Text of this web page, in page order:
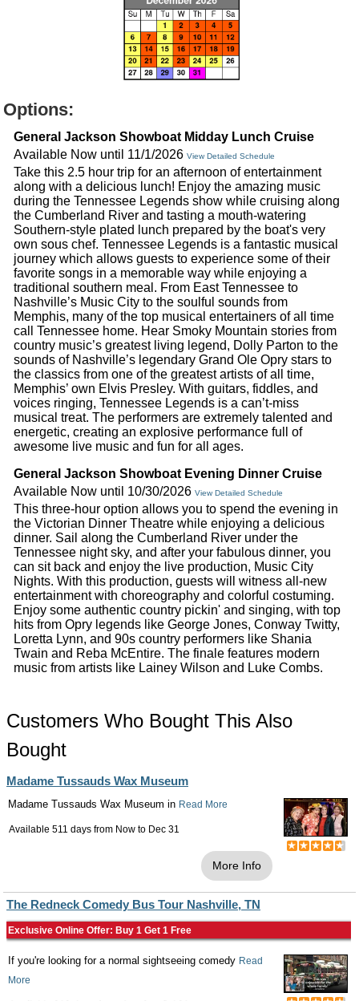
Options:
General Jackson Showboat Midday Lunch Cruise
Available Now until 11/1/2026 View Detailed Schedule
Take this 2.5 hour trip for an afternoon of entertainment
along with a delicious lunch! Enjoy the amazing music
during the Tennessee Legends show while cruising along
the Cumberland River and tasting a mouth-watering
Southern-style plated lunch prepared by the boat's very
own sous chef. Tennessee Legends is a fantastic musical
journey which allows guests to experience some of their
favorite songs in a memorable way while enjoying a
traditional southern meal. From East Tennessee to
Nashville’s Music City to the soulful sounds from
Memphis, many of the top musical entertainers of all time
call Tennessee home. Hear Smoky Mountain stories from
country music’s greatest living legend, Dolly Parton to the
sounds of Nashville’s legendary Grand Ole Opry stars to
the classics from one of the greatest artists of all time,
Memphis’ own Elvis Presley. With guitars, fiddles, and
voices ringing, Tennessee Legends is a can’t-miss
musical treat. The performers are extremely talented and
energetic, creating an explosive performance full of
awesome live music and fun for all ages.
General Jackson Showboat Evening Dinner Cruise
Available Now until 10/30/2026 View Detailed Schedule
This three-hour option allows you to spend the evening in
the Victorian Dinner Theatre while enjoying a delicious
dinner. Sail along the Cumberland River under the
Tennessee night sky, and after your fabulous dinner, you
can sit back and enjoy the live production, Music City
Nights. With this production, guests will witness all-new
entertainment with choreography and colorful costuming.
Enjoy some authentic country pickin' and singing, with top
hits from Opry legends like George Jones, Conway Twitty,
Loretta Lynn, and 90s country performers like Shania
Twain and Reba McEntire. The finale features modern
music from artists like Lainey Wilson and Luke Combs.
Customers Who Bought This Also
Bought
Madame Tussauds Wax Museum
Madame Tussauds Wax Museum in Read More
Available 511 days from Now to Dec 31
More Info
The Redneck Comedy Bus Tour Nashville, TN
Exclusive Online Offer: Buy 1 Get 1 Free
If you're looking for a normal sightseeing comedy Read
More